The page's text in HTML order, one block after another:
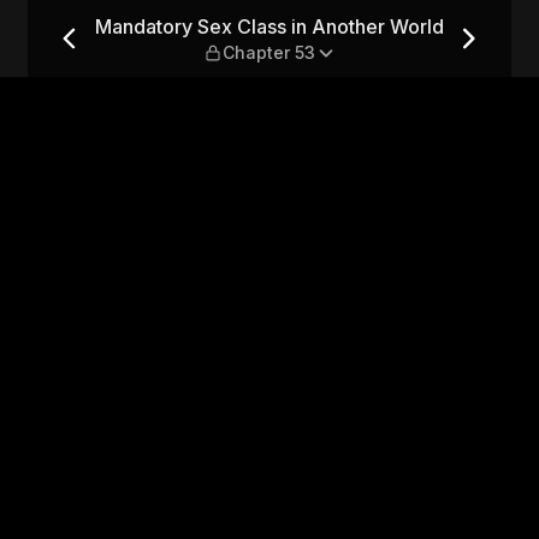
World — Chapter 53
Mandatory Sex Class in Another World
Chapter 53